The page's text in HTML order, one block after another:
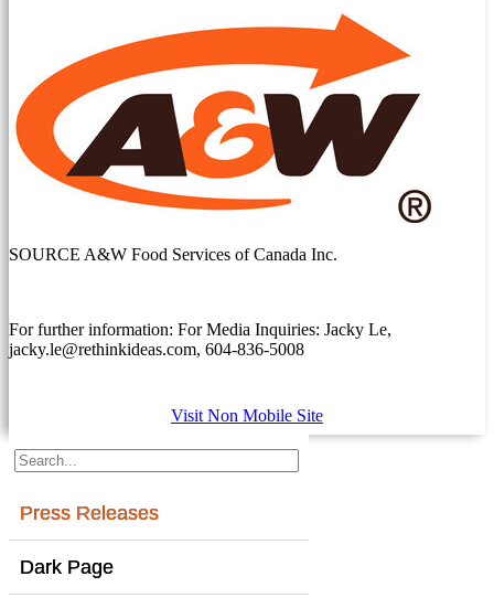
SOURCE A&W Food Services of Canada Inc.
For further information: For Media Inquiries: Jacky Le,
jacky.le@rethinkideas.com, 604-836-5008
Visit Non Mobile Site
Press Releases
Dark Page